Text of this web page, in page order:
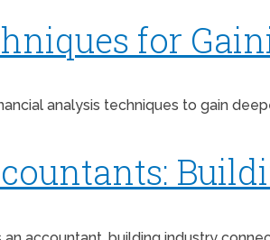
for
analysis techniques to gain